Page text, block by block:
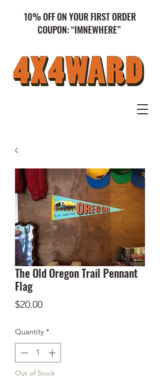
10% OFF ON YOUR FIRST ORDER
COUPON: “IMNEWHERE”
The Old Oregon Trail Pennant
Flag
$20.00Price
Quantity *
Out of Stock